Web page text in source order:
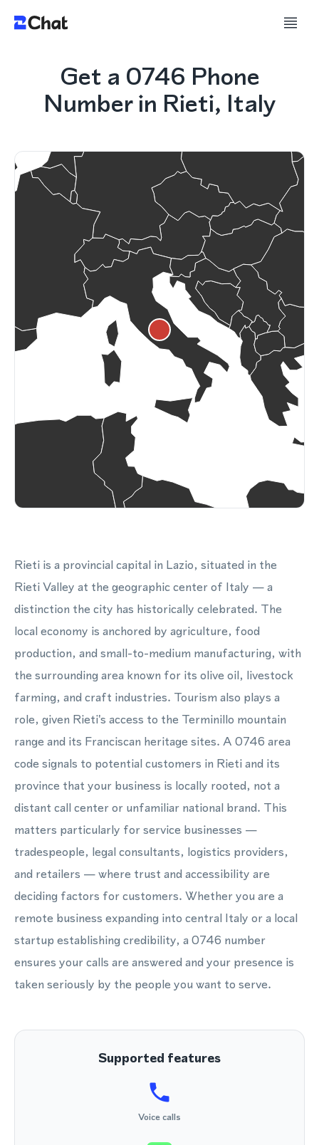
Get a 0746 Phone
Number in Rieti, Italy
Rieti is a provincial capital in Lazio, situated in the
Rieti Valley at the geographic center of Italy — a
distinction the city has historically celebrated. The
local economy is anchored by agriculture, food
production, and small-to-medium manufacturing, with
the surrounding area known for its olive oil, livestock
farming, and craft industries. Tourism also plays a
role, given Rieti's access to the Terminillo mountain
range and its Franciscan heritage sites. A 0746 area
code signals to potential customers in Rieti and its
province that your business is locally rooted, not a
distant call center or unfamiliar national brand. This
matters particularly for service businesses —
tradespeople, legal consultants, logistics providers,
and retailers — where trust and accessibility are
deciding factors for customers. Whether you are a
remote business expanding into central Italy or a local
startup establishing credibility, a 0746 number
ensures your calls are answered and your presence is
taken seriously by the people you want to serve.
Supported features
Voice calls